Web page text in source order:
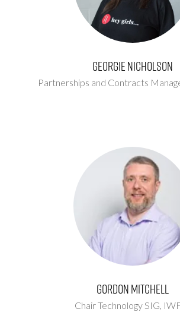
Georgie Nicholson
Partnerships and Contracts
Gordon Mitchell
Chair Technology SIG,